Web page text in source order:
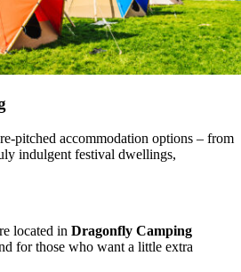
pitched accommodation options – from
indulgent festival dwellings,
located in Dragonfly Camping
for those who want a little extra